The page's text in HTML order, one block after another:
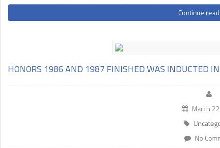
Continue
HONORS 1986 AND 1987 FINISHED WAS INDUCTED
March
No